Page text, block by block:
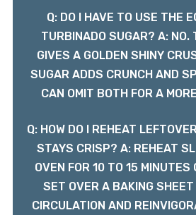
Q: DO I HAVE TO USE THE
TURBINADO SUGAR? A: NO.
GIVES A GOLDEN SHINY
SUGAR ADDS CRUNCH AND
CAN OMIT BOTH FOR A
Q: HOW DO I REHEAT
STAYS CRISP? A: REHEAT
OVEN FOR 10 TO 15 MINUTES
SET OVER A BAKING
CIRCULATION AND